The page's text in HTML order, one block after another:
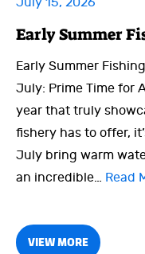
Early Summer
Early Summer
July: Prime Time for
year that truly
fishery has to offer,
July bring warm
an incredible… Read
VIEW MORE